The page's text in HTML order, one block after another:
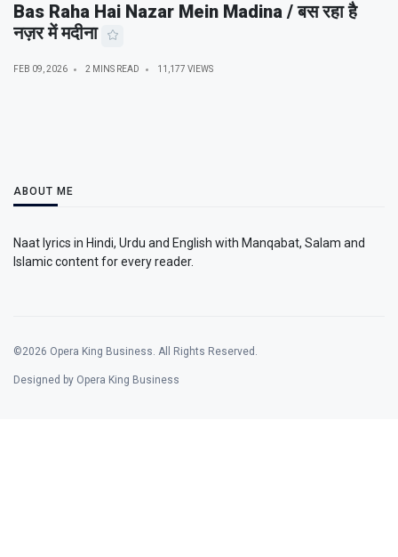
Bas Raha Hai Nazar Mein Madina / बस रहा है
नज़र में मदीना
FEB 09, 2026 2 MINS READ 11,177 VIEWS
ABOUT ME
Naat lyrics in Hindi, Urdu and English with Manqabat, Salam and
Islamic content for every reader.
©2026 Opera King Business. All Rights Reserved.
Designed by Opera King Business